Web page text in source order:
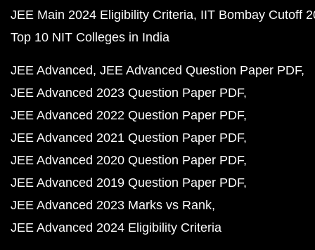
JEE Main 2024 Eligibility Criteria IIT Bombay Cutoff
Top 10 NIT Colleges in India
JEE Advanced JEE Advanced Question Paper PDF
JEE Advanced 2023 Question Paper PDF
JEE Advanced 2022 Question Paper PDF
JEE Advanced 2021 Question Paper PDF
JEE Advanced 2020 Question Paper PDF
JEE Advanced 2019 Question Paper PDF
JEE Advanced 2023 Marks vs Rank
JEE Advanced 2024 Eligibility Criteria